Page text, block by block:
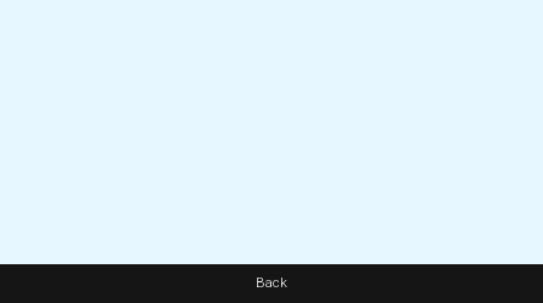
Back